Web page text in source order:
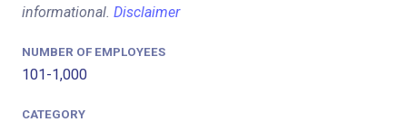
informational. Disclaimer
NUMBER OF EMPLOYEES
101-1,000
CATEGORY